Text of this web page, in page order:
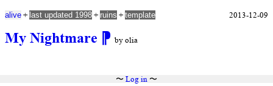
My Nightmare ⁋ by olia
alive + last updated 1998 + ruins + template 2013-12-09
〜 Log in〜